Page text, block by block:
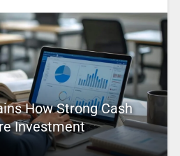
How Strong Cash
Investment